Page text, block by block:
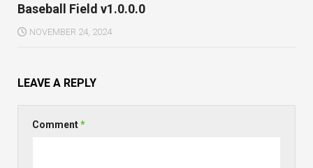
Baseball Field v1.0.0.0
NOVEMBER 24, 2024
LEAVE A REPLY
Comment*